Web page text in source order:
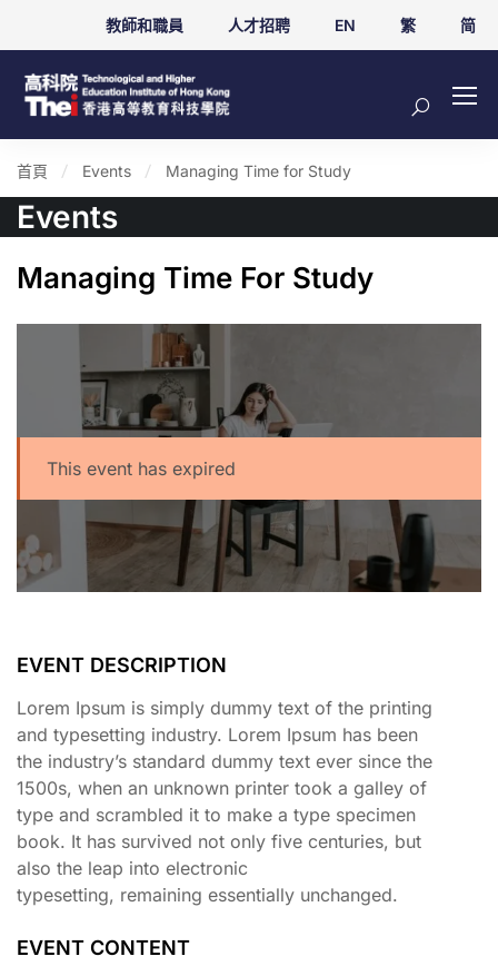
教師和職員 人才招聘 EN 繁 简
首頁 Events Managing Time for Study
Events
Managing Time For Study
This event has expired
EVENT DESCRIPTION
Lorem Ipsum is simply dummy text of the printing
and typesetting industry. Lorem Ipsum has been
the industry’s standard dummy text ever since the
1500s, when an unknown printer took a galley of
type and scrambled it to make a type specimen
book. It has survived not only five centuries, but
also the leap into electronic
typesetting, remaining essentially unchanged.
EVENT CONTENT